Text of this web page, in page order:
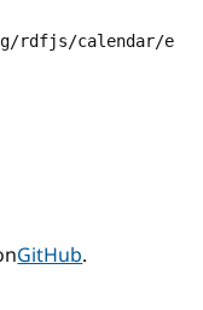
rdfjs/calendar/e
GitHub.